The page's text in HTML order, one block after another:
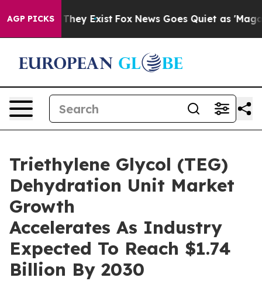
AGP PICKSThey Exist Fox News Goes Quiet as 'Maga
Triethylene Glycol (TEG)
Dehydration Unit Market
Growth
Accelerates As Industry
Expected To Reach $1.74
Billion By 2030